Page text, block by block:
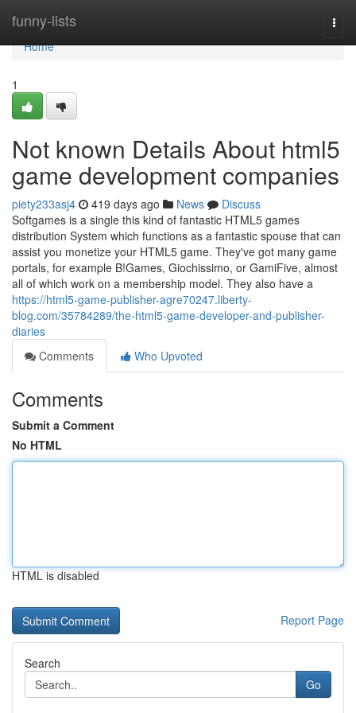
funny-lists
Home
Home
1
Not known Details About html5
game development companies
piety233asj4 419 days ago News
Discuss
Softgames is a single this kind of fantastic HTML5 games
distribution System which functions as a fantastic spouse that can
assist you monetize your HTML5 game. They've got many game
portals, for example B!Games, Giochissimo, or GamiFive, almost
all of which work on a membership model. They also have a
https://html5-game-publisher-agre70247.liberty-
blog.com/35784289/the-html5-game-developer-and-publisher-
diaries
Comments
Who Upvoted
Comments
Submit a Comment
No HTML
HTML is disabled
Report Page
Search
Go